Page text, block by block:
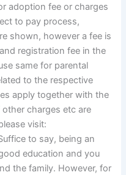
adoption fee or charges
to pay process,
shown, however a fee is
registration fee in the
same for parental
to the respective
apply together with the
charges etc are
visit:
to say, being an
education and you
the family. However, for